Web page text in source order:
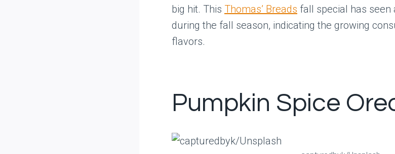
big hit. This Thomas’ Breads fall special has seen
during the fall season, indicating the growing
flavors.
Pumpkin Spice